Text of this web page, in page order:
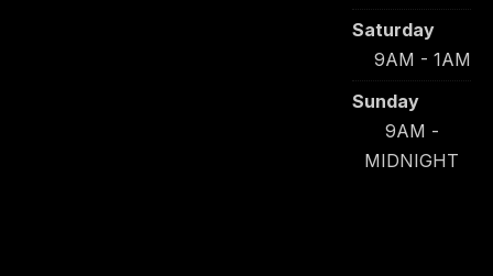
Saturday
9AM - 1AM
Sunday
9AM -
MIDNIGHT